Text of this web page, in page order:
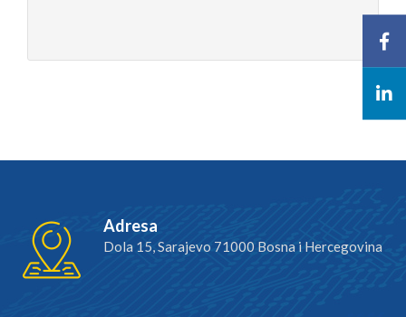
Adresa
Dola 15, Sarajevo 71000 Bosna i Hercegovina